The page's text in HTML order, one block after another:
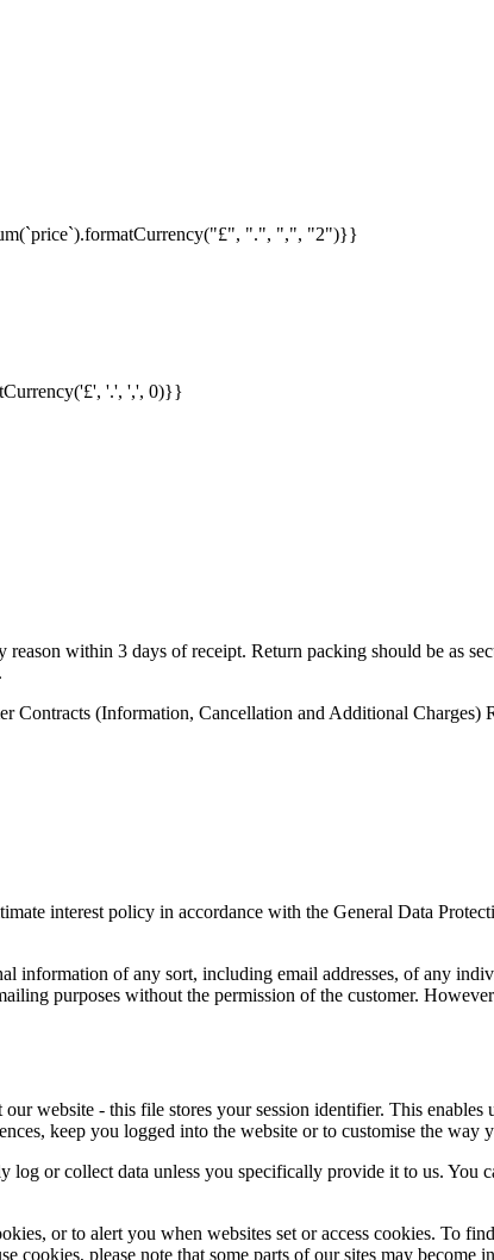
".", ",", "2")}}
'.', ',', 0)}}
within 3 days of receipt. Return packing should be as
Contracts (Information, Cancellation and Additional Charges)
interest policy in accordance with the General Data
information of any sort, including email addresses, of any
purposes without the permission of the customer.
website - this file stores your session identifier. This
keep you logged into the website or to customise the way
log or collect data unless you specifically provide it to us. You
or to alert you when websites set or access cookies. To
cookies, please note that some parts of our sites may become